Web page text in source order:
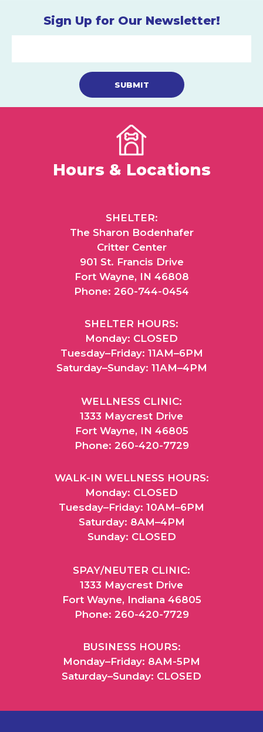
Sign Up for Our Newsletter!
Hours & Locations
SHELTER:
The Sharon Bodenhafer
Critter Center
901 St. Francis Drive
Fort Wayne, IN 46808
Phone: 260-744-0454
SHELTER HOURS:
Monday: CLOSED
Tuesday–Friday: 11AM–6PM
Saturday–Sunday: 11AM–4PM
WELLNESS CLINIC:
1333 Maycrest Drive
Fort Wayne, IN 46805
Phone: 260-420-7729
WALK-IN WELLNESS HOURS:
Monday: CLOSED
Tuesday–Friday: 10AM–6PM
Saturday: 8AM–4PM
Sunday: CLOSED
SPAY/NEUTER CLINIC:
1333 Maycrest Drive
Fort Wayne, Indiana 46805
Phone: 260-420-7729
BUSINESS HOURS:
Monday–Friday: 8AM-5PM
Saturday–Sunday: CLOSED